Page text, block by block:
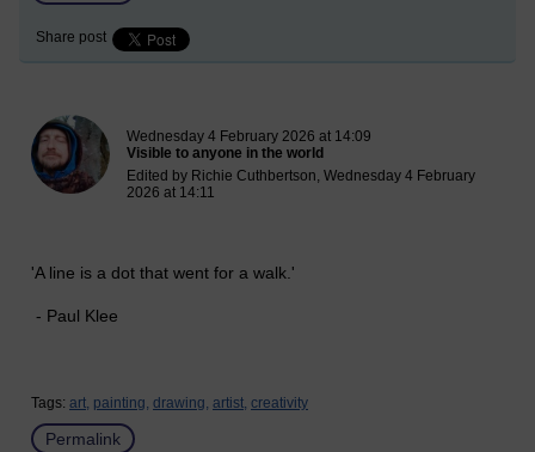
Share post
New blog post
Wednesday 4 February 2026 at 14:09
Visible to anyone in the world
Edited by Richie Cuthbertson, Wednesday 4 February
2026 at 14:11
'A line is a dot that went for a walk.'
- Paul Klee
Tags: art, painting, drawing, artist, creativity
Permalink